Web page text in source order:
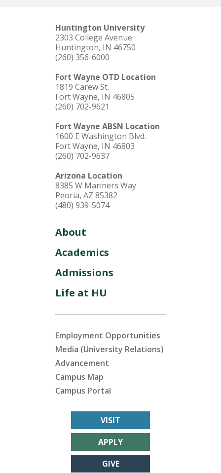
Huntington University
2303 College Avenue
Huntington, IN 46750
(260) 356-6000
Fort Wayne OTD Location
1819 Carew St.
Fort Wayne, IN 46805
(260) 702-9621
Fort Wayne ABSN Location
1600 E Washington Blvd.
Fort Wayne, IN 46803
(260) 702-9637
Arizona Location
8385 W Mariners Way
Peoria, AZ 85382
(480) 939-5074
About
Academics
Admissions
Life at HU
Employment Opportunities
Media (University Relations)
Advancement
Campus Map
Campus Portal
VISIT
APPLY
GIVE